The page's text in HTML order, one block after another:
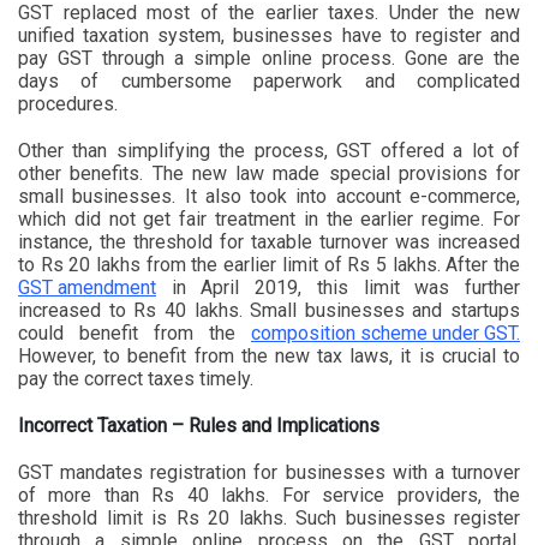
GST replaced most of the earlier taxes. Under the new
unified taxation system, businesses have to register and
pay GST through a simple online process. Gone are the
days of cumbersome paperwork and complicated
procedures.
Other than simplifying the process, GST offered a lot of
other benefits. The new law made special provisions for
small businesses. It also took into account e-commerce,
which did not get fair treatment in the earlier regime. For
instance, the threshold for taxable turnover was increased
to Rs 20 lakhs from the earlier limit of Rs 5 lakhs. After the
GST amendment in April 2019, this limit was further
increased to Rs 40 lakhs. Small businesses and startups
could benefit from the composition scheme under GST.
However, to benefit from the new tax laws, it is crucial to
pay the correct taxes timely.
Incorrect Taxation – Rules and Implications
GST mandates registration for businesses with a turnover
of more than Rs 40 lakhs. For service providers, the
threshold limit is Rs 20 lakhs. Such businesses register